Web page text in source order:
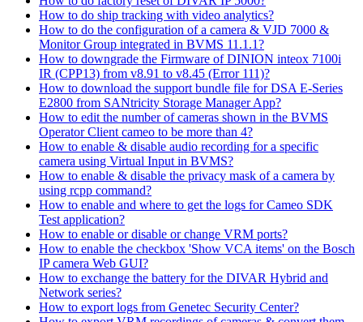
How to do ship tracking with video analytics?
How to do the configuration of a camera & VJD 7000 &
Monitor Group integrated in BVMS 11.1.1?
How to downgrade the Firmware of DINION inteox 7100i
IR (CPP13) from v8.91 to v8.45 (Error 111)?
How to download the support bundle file for DSA E-Series
E2800 from SANtricity Storage Manager App?
How to edit the number of cameras shown in the BVMS
Operator Client cameo to be more than 4?
How to enable & disable audio recording for a specific
camera using Virtual Input in BVMS?
How to enable & disable the privacy mask of a camera by
using rcpp command?
How to enable and where to get the logs for Cameo SDK
Test application?
How to enable or disable or change VRM ports?
How to enable the checkbox 'Show VCA items' on the Bosch
IP camera Web GUI?
How to exchange the battery for the DIVAR Hybrid and
Network series?
How to export logs from Genetec Security Center?